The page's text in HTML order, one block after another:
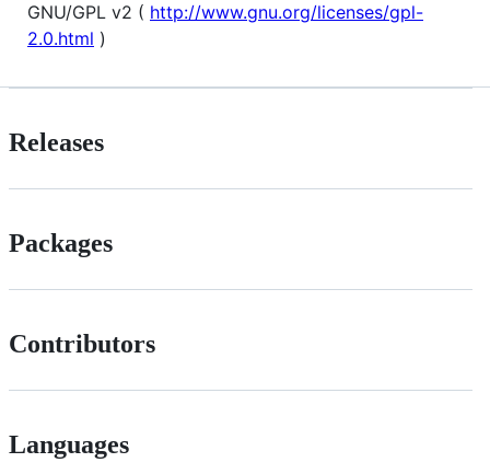
GNU/GPL v2 ( http://www.gnu.org/licenses/gpl-
2.0.html )
Releases
Packages
Contributors
Languages